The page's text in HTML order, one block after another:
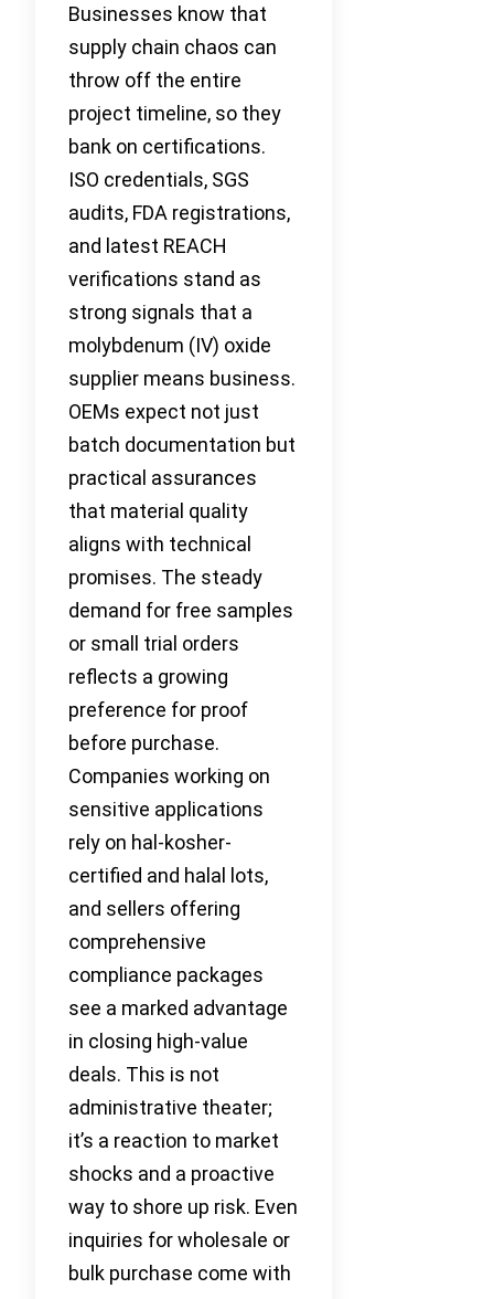
Businesses know that
supply chain chaos can
throw off the entire
project timeline, so they
bank on certifications.
ISO credentials, SGS
audits, FDA registrations,
and latest REACH
verifications stand as
strong signals that a
molybdenum (IV) oxide
supplier means business.
OEMs expect not just
batch documentation but
practical assurances
that material quality
aligns with technical
promises. The steady
demand for free samples
or small trial orders
reflects a growing
preference for proof
before purchase.
Companies working on
sensitive applications
rely on hal-kosher-
certified and halal lots,
and sellers offering
comprehensive
compliance packages
see a marked advantage
in closing high-value
deals. This is not
administrative theater;
it’s a reaction to market
shocks and a proactive
way to shore up risk. Even
inquiries for wholesale or
bulk purchase come with